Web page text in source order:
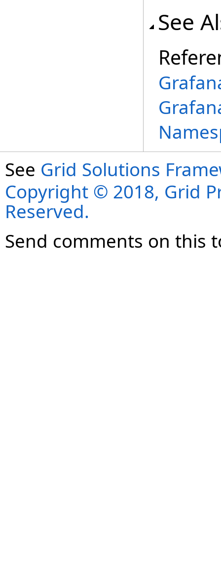
See
See Grid Solutions
Copyright © 2018, Grid
Reserved.
Send comments on this